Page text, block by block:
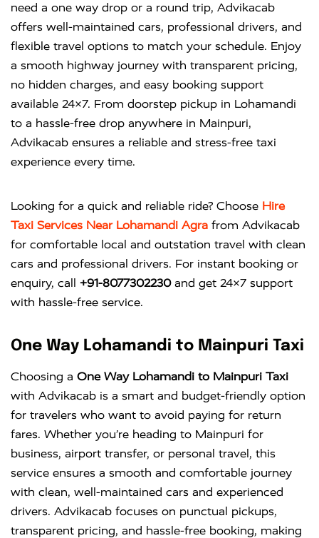
need a one way drop or a round trip, Advikacab
offers well-maintained cars, professional drivers, and
flexible travel options to match your schedule. Enjoy
a smooth highway journey with transparent pricing,
no hidden charges, and easy booking support
available 24×7. From doorstep pickup in Lohamandi
to a hassle-free drop anywhere in Mainpuri,
Advikacab ensures a reliable and stress-free taxi
experience every time.
Looking for a quick and reliable ride? Choose Hire
Taxi Services Near Lohamandi Agra from Advikacab
for comfortable local and outstation travel with clean
cars and professional drivers. For instant booking or
enquiry, call +91-8077302230and get 24×7 support
with hassle-free service.
One Way Lohamandi to Mainpuri Taxi
Choosing a One Way Lohamandi to Mainpuri Taxi
with Advikacab is a smart and budget-friendly option
for travelers who want to avoid paying for return
fares. Whether you’re heading to Mainpuri for
business, airport transfer, or personal travel, this
service ensures a smooth and comfortable journey
with clean, well-maintained cars and experienced
drivers. Advikacab focuses on punctual pickups,
transparent pricing, and hassle-free booking, making